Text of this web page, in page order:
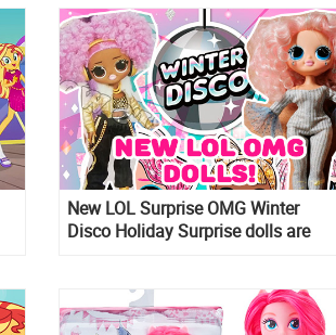
New LOL Surprise OMG Winter
Disco Holiday Surprise dolls are